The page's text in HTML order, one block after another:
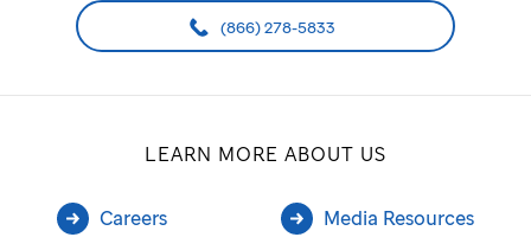
(866) 278-5833
LEARN MORE ABOUT US
Careers Media Resources